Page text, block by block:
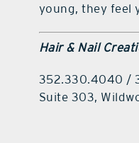
young, they feel
Hair & Nail
352.330.4040 /
Suite 303,